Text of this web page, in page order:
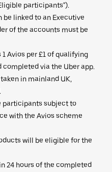
participants").
be linked to an Executive
of the accounts must be
Avios per £1 of qualifying
completed via the Uber app.
in mainland UK,
participants subject to
with the Avios scheme
will be eligible for the
24 hours of the completed